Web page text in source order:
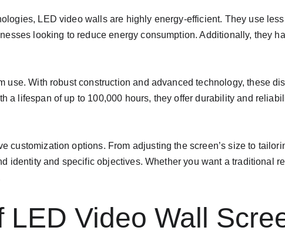
LED video walls are highly energy-efficient. They use
looking to reduce energy consumption. Additionally, they
use. With robust construction and advanced technology, these
a lifespan of up to 100,000 hours, they offer durability and
customization options. From adjusting the screen’s size to
identity and specific objectives. Whether you want a traditional
LED Video Wall